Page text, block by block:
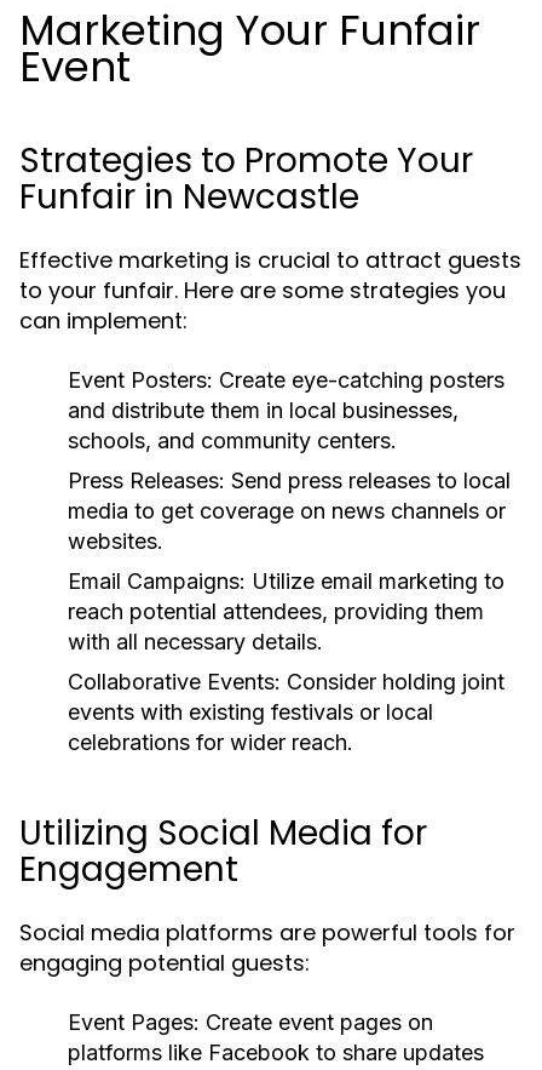
Marketing Your Funfair
Event
Strategies to Promote Your
Funfair in Newcastle
Effective marketing is crucial to attract guests
to your funfair. Here are some strategies you
can implement:
Event Posters: Create eye-catching posters
and distribute them in local businesses,
schools, and community centers.
Press Releases: Send press releases to local
media to get coverage on news channels or
websites.
Email Campaigns: Utilize email marketing to
reach potential attendees, providing them
with all necessary details.
Collaborative Events: Consider holding joint
events with existing festivals or local
celebrations for wider reach.
Utilizing Social Media for
Engagement
Social media platforms are powerful tools for
engaging potential guests:
Event Pages: Create event pages on
platforms like Facebook to share updates